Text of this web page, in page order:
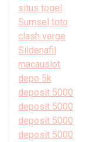
situs togel
Sumsel toto
clash verge
Sildenafil
macauslot
depo 5k
deposit 5000
deposit 5000
deposit 5000
deposit 5000